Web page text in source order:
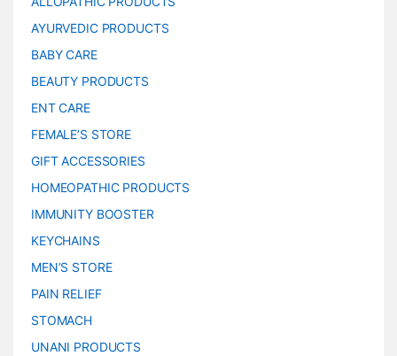
AYURVEDIC PRODUCTS
BABY CARE
BEAUTY PRODUCTS
ENT CARE
FEMALE’S STORE
GIFT ACCESSORIES
HOMEOPATHIC PRODUCTS
IMMUNITY BOOSTER
KEYCHAINS
MEN’S STORE
PAIN RELIEF
STOMACH
UNANI PRODUCTS